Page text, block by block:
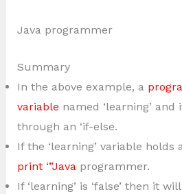
Java programmer
Summary
In the above example, a
variable named ‘learning’ and
through an ‘if-else.
If the ‘learning’ variable holds
print ‘”Javaprogrammer.
If ‘learning’ is ‘false’ then it